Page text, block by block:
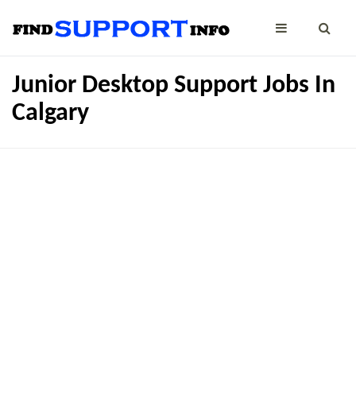
Junior Desktop Support Jobs In
Calgary